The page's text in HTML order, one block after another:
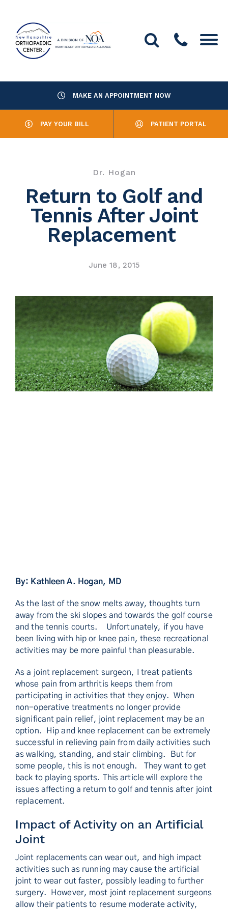
Office Locations
Contact Us
MAKE AN APPOINTMENT NOW
PAY YOUR BILL PATIENT PORTAL
Dr. Hogan
Return to Golf and
Tennis After Joint
Replacement
June 18, 2015
By: Kathleen A. Hogan, MD
As the last of the snow melts away, thoughts turn
away from the ski slopes and towards the golf course
and the tennis courts. Unfortunately, if you have
been living with hip or knee pain, these recreational
activities may be more painful than pleasurable.
As a joint replacement surgeon, I treat patients
whose pain from arthritis keeps them from
participating in activities that they enjoy. When
non-operative treatments no longer provide
significant pain relief, joint replacement may be an
option. Hip and knee replacement can be extremely
successful in relieving pain from daily activities such
as walking, standing, and stair climbing. But for
some people, this is not enough. They want to get
back to playing sports. This article will explore the
issues affecting a return to golf and tennis after joint
replacement.
Impact of Activity on an Artificial
Joint
Joint replacements can wear out, and high impact
activities such as running may cause the artificial
joint to wear out faster, possibly leading to further
surgery. However, most joint replacement surgeons
allow their patients to resume moderate activity,